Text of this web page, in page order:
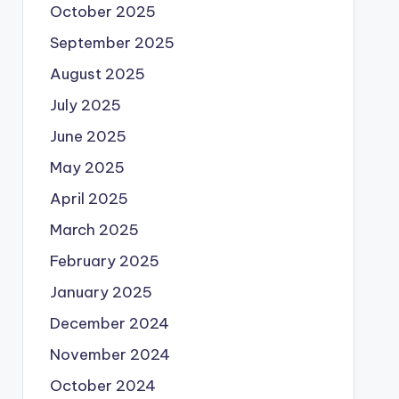
October 2025
September 2025
August 2025
July 2025
June 2025
May 2025
April 2025
March 2025
February 2025
January 2025
December 2024
November 2024
October 2024